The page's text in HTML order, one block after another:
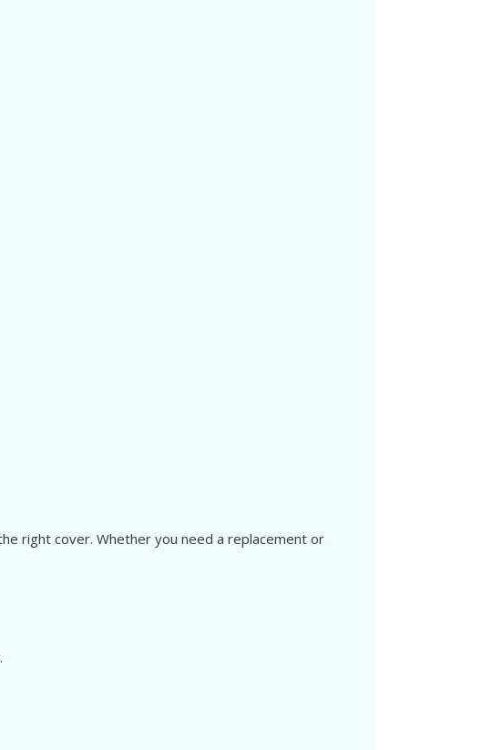
right cover. Whether you need a replacement or